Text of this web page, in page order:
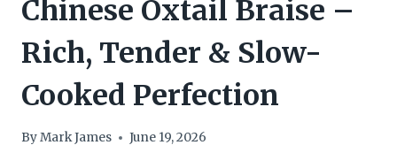
Chinese Oxtail Braise –
Rich, Tender & Slow-
Cooked Perfection
ByMark James June 19, 2026